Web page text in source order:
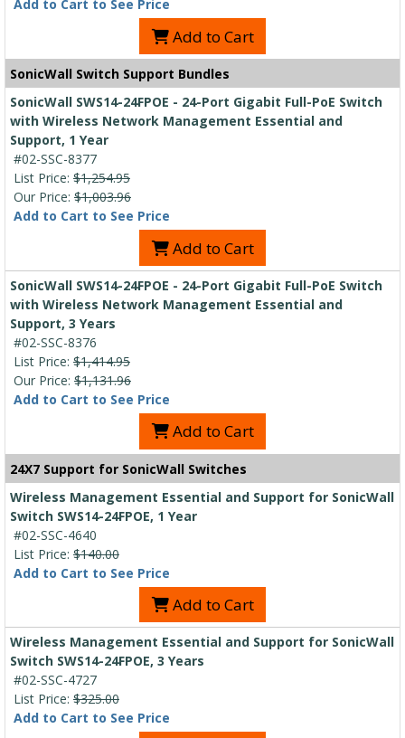
Add to Cart to See Price
Add to Cart
SonicWall Switch Support Bundles
SonicWall SWS14-24FPOE - 24-Port Gigabit Full-PoE Switch
with Wireless Network Management Essential and
Support, 1 Year
#02-SSC-8377
List Price: $1,254.95
Our Price: $1,003.96
Add to Cart to See Price
Add to Cart
SonicWall SWS14-24FPOE - 24-Port Gigabit Full-PoE Switch
with Wireless Network Management Essential and
Support, 3 Years
#02-SSC-8376
List Price: $1,414.95
Our Price: $1,131.96
Add to Cart to See Price
Add to Cart
24X7 Support for SonicWall Switches
Wireless Management Essential and Support for SonicWall
Switch SWS14-24FPOE, 1 Year
#02-SSC-4640
List Price: $140.00
Add to Cart to See Price
Add to Cart
Wireless Management Essential and Support for SonicWall
Switch SWS14-24FPOE, 3 Years
#02-SSC-4727
List Price: $325.00
Add to Cart to See Price